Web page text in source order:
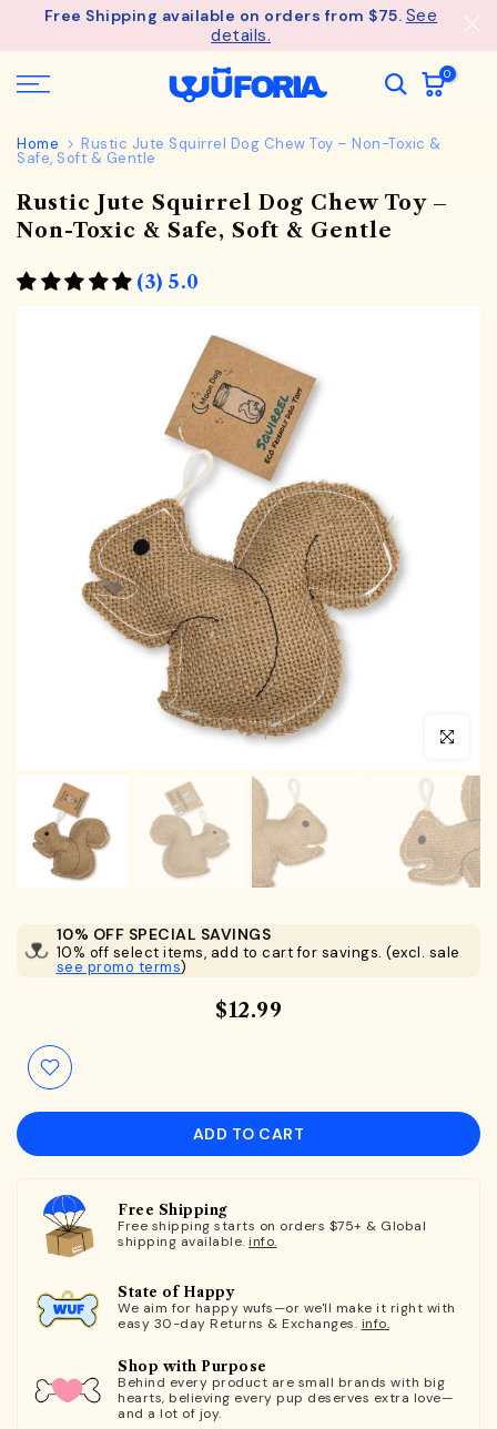
SkipFree Shipping available on orders from $75. See
details.
0
Home Rustic Jute Squirrel Dog Chew Toy – Non-Toxic &
Safe, Soft & Gentle
Rustic Jute Squirrel Dog Chew Toy –
Non-Toxic & Safe, Soft & Gentle
(3) 5.0
Click to
10% OFF SPECIAL SAVINGS
10% off select items, add to cart for savings. (excl. sale
see promo terms)
$12.99
ADD TO CART
Free Shipping
Free shipping starts on orders $75+ & Global
shipping available. info.
State of Happy
We aim for happy wufs—or we'll make it right with
easy 30-day Returns & Exchanges. info.
Shop with Purpose
Behind every product are small brands with big
hearts, believing every pup deserves extra love—
and a lot of joy.